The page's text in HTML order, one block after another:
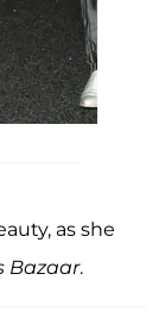
as she
Bazaar.